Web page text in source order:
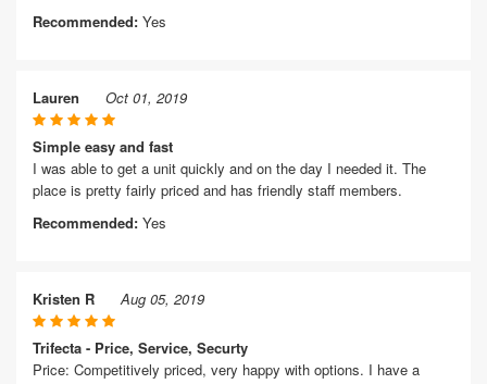
Recommended: Yes
Lauren Oct 01, 2019
Simple easy and fast
I was able to get a unit quickly and on the day I needed it. The
place is pretty fairly priced and has friendly staff members.
Recommended: Yes
Kristen R Aug 05, 2019
Trifecta - Price, Service, Securty
Price: Competitively priced, very happy with options. I have a